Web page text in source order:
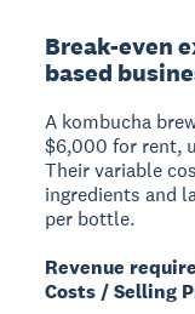
Break-even
based
A kombucha
$6,000 for rent,
Their variable
ingredients and
per bottle.
Revenue
Costs / Selling